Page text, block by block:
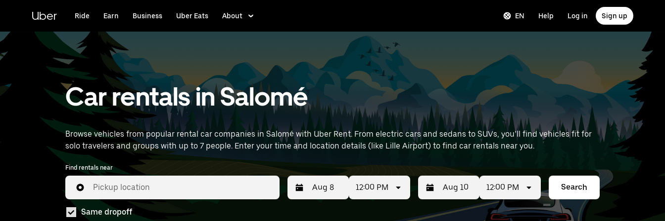
content
Uber Ride Earn Business Uber Eats About EN Help Log in Sign up
Car rentals in Salomé
Browse vehicles from popular rental car companies in Salomé with Uber Rent. From electric cars and sedans to SUVs, you’ll find vehicles fit for
solo travelers and groups with up to 7 people. Enter your time and location details (like Lille Airport) to find car rentals near you.
Find rentals near
Pickup location 12:00 PM
Press
Selected
12:00 PM Search
Same dropoff